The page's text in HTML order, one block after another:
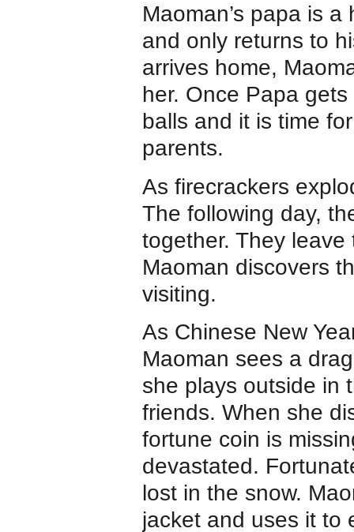
Maoman’s papa is
and only returns to
arrives home,
her. Once Papa
balls and it is time
parents.
As firecrackers
The following day,
together. They
Maoman discovers
visiting.
As Chinese New
Maoman sees a
she plays outside in
friends. When she
fortune coin is
devastated.
lost in the snow.
jacket and uses it to